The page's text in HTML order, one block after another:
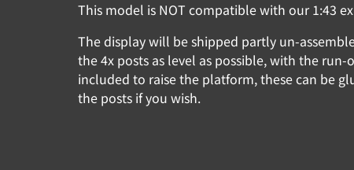
This model is NOT compatible with our 1:43
The display will be shipped partly un-
the 4x posts as level as possible, with the
included to raise the platform, these can be
the posts if you wish.